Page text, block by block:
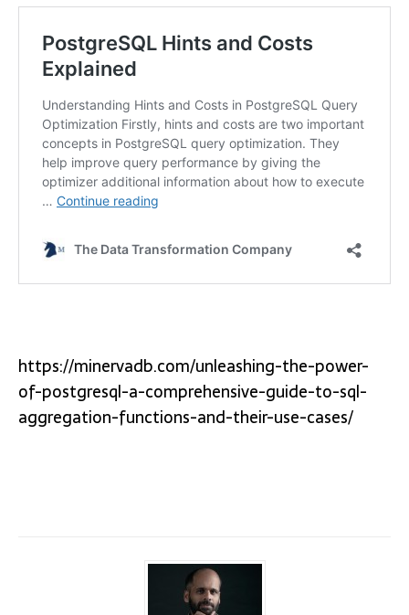
https://minervadb.com/unleashing-the-power-
of-postgresql-a-comprehensive-guide-to-sql-
aggregation-functions-and-their-use-cases/